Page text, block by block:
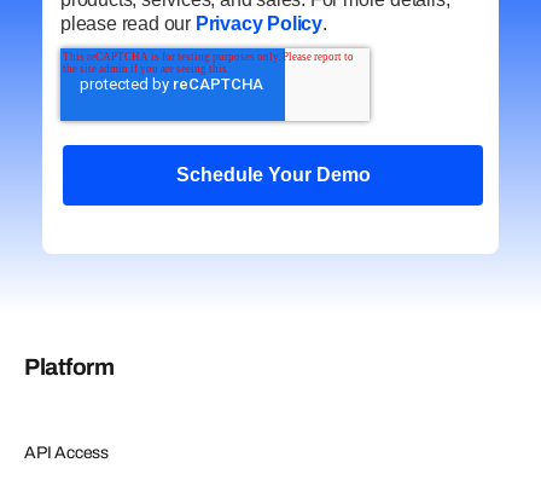
please read our Privacy Policy.
Platform
API Access